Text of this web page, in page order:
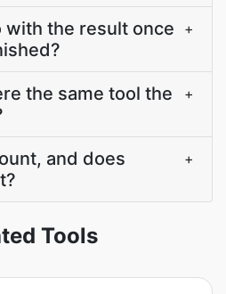
with the result once
+
the same tool the
+
and does
+
Tools